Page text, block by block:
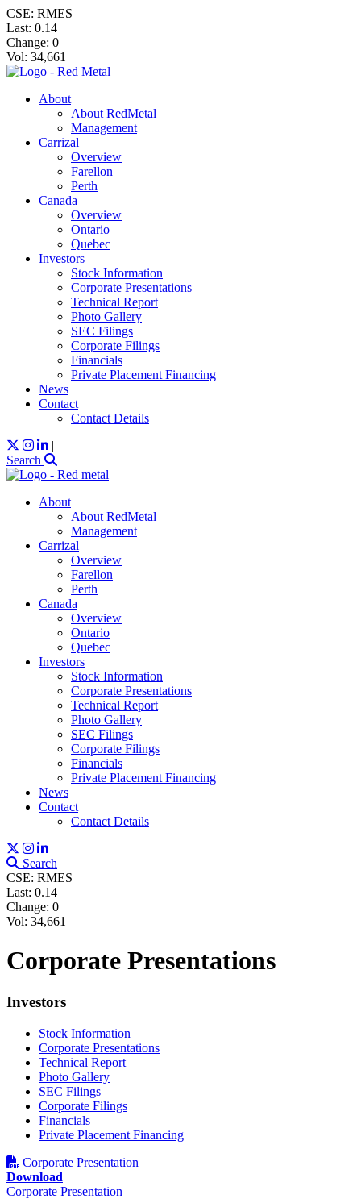
CSE: RMES
Last: 0.14
Change: 0
Vol: 34,661
About
About RedMetal
Management
Carrizal
Overview
Farellon
Perth
Canada
Overview
Ontario
Quebec
Investors
Stock Information
Corporate Presentations
Technical Report
Photo Gallery
SEC Filings
Corporate Filings
Financials
Private Placement Financing
News
Contact
Contact Details
|
Search
About
About RedMetal
Management
Carrizal
Overview
Farellon
Perth
Canada
Overview
Ontario
Quebec
Investors
Stock Information
Corporate Presentations
Technical Report
Photo Gallery
SEC Filings
Corporate Filings
Financials
Private Placement Financing
News
Contact
Contact Details
Search
CSE: RMES
Last: 0.14
Change: 0
Vol: 34,661
Corporate Presentations
Investors
Stock Information
Corporate Presentations
Technical Report
Photo Gallery
SEC Filings
Corporate Filings
Financials
Private Placement Financing
Corporate Presentation
Download
Corporate Presentation
Sign up for updates!
Get news from Red Metal Resources Ltd. in your
inbox.
Email
First Name
Last Name
Phone